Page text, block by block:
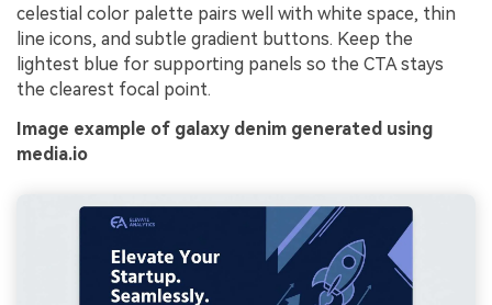
celestial color palette pairs well with white space, thin
line icons, and subtle gradient buttons. Keep the
lightest blue for supporting panels so the CTA stays
the clearest focal point.
Image example of galaxy denim generated using
media.io